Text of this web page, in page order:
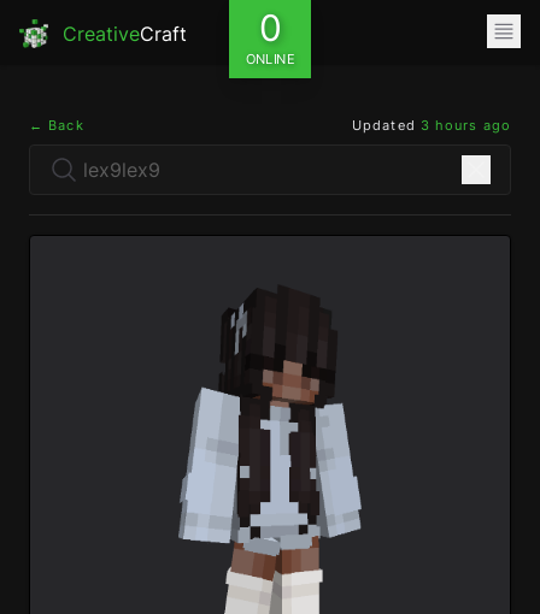
CreativeCraft 0
ONLINE
← Back Updated 3 hours ago